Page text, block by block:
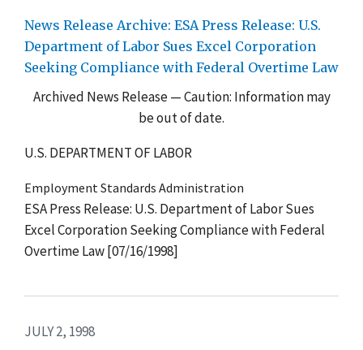
News Release Archive: ESA Press Release: U.S.
Department of Labor Sues Excel Corporation
Seeking Compliance with Federal Overtime Law
Archived News Release — Caution: Information may
be out of date.
U.S. DEPARTMENT OF LABOR
Employment Standards Administration
ESA Press Release: U.S. Department of Labor Sues
Excel Corporation Seeking Compliance with Federal
Overtime Law [07/16/1998]
JULY 2, 1998